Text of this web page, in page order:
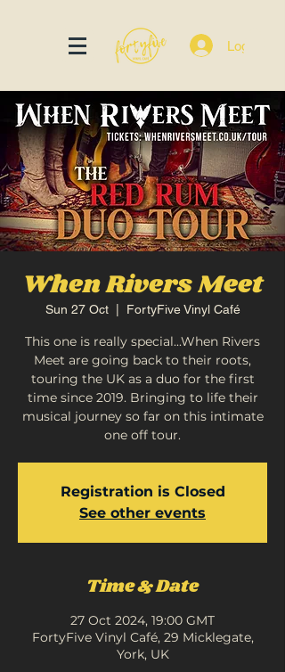
Log In
When Rivers Meet
Sun 27 Oct
  |
FortyFive Vinyl Café
This one is really special...When Rivers
Meet are going back to their roots,
touring the UK as a duo for the first
time since 2019. Bringing to life their
musical journey so far on this intimate
one off tour.
Registration is Closed
See other events
Time & Date
27 Oct 2024, 19:00 GMT
FortyFive Vinyl Café, 29 Micklegate,
York, UK